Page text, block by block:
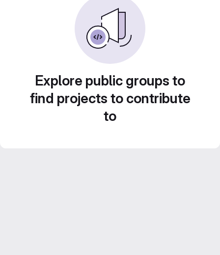
Explore public groups to
find projects to contribute
to